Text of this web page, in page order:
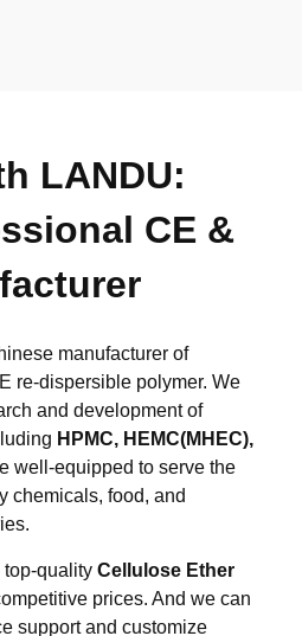
LANDU:
CE &
manufacturer of
re-dispersible polymer. We
and development of
HPMC, HEMC(MHEC),
well-equipped to serve the
chemicals, food, and
quality Cellulose Ether
prices. And we can
support and customize